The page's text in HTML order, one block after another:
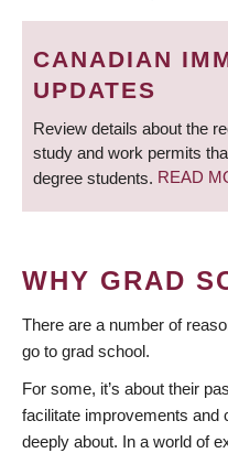
CANADIAN
UPDATES
Review details about the
study and work permits
degree students. READ
WHY GRAD
There are a number of
go to grad school.
For some, it’s about their
facilitate improvements and
deeply about. In a world of